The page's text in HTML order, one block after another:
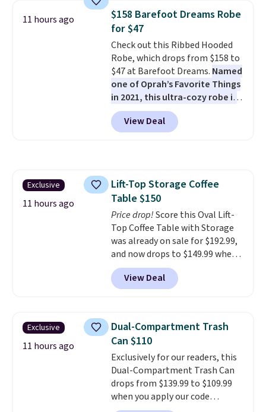
chairs are wrapped in PVC
coated polyester fabric built for
all weather use, and they stack
neatly when you need to save
space or store them for winter.
Normally five-piece sets like
this go for over $200 elsewhere
online.
11 hours ago
$158 Barefoot Dreams Robe
for $47
Check out this Ribbed Hooded
Robe, which drops from $158 to
$47 at Barefoot Dreams. Named
one of Oprah’s Favorite Things
in 2021, this ultra-cozy robe is
designed to make every
morning feel like a luxurious
escape.Made from the brand’s
generously oversized fit that
wraps you in comfort. Whether
you’re starting your day or
winding down at night, this robe
makes it easy to relax, unwind,
and enjoy a little everyday luxury.
Consider picking up a few extra
sale items to qualify for free
shipping on orders of $150 or
Please note this selection is
final sale, so there are no
exchanges or returns.
View Deal
Exclusive
11 hours ago
Lift-Top Storage Coffee
Table $150
Price drop!Score this Oval Lift-
Top Coffee Table with Storage
was already on sale for $192.99,
and now drops to $149.99 when
you add the coupon code
BRADS03 during checkout at
Pamapic. Plus shipping is free.
anywhere by over $20.
The faux-
marble top lifts up to reveal
hidden storage underneath, so
it's an easy spot to set up your
laptop while you watch TV.
View Deal
Exclusive
11 hours ago
Dual-Compartment Trash
Can $110
Exclusively for our readers, this
Dual-Compartment Trash Can
drops from $139.99 to $109.99
when you apply our code